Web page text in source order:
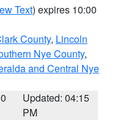
Text) expires 10:00
County, Lincoln
Nye County,
and Central Nye
Updated: 04:15
PM